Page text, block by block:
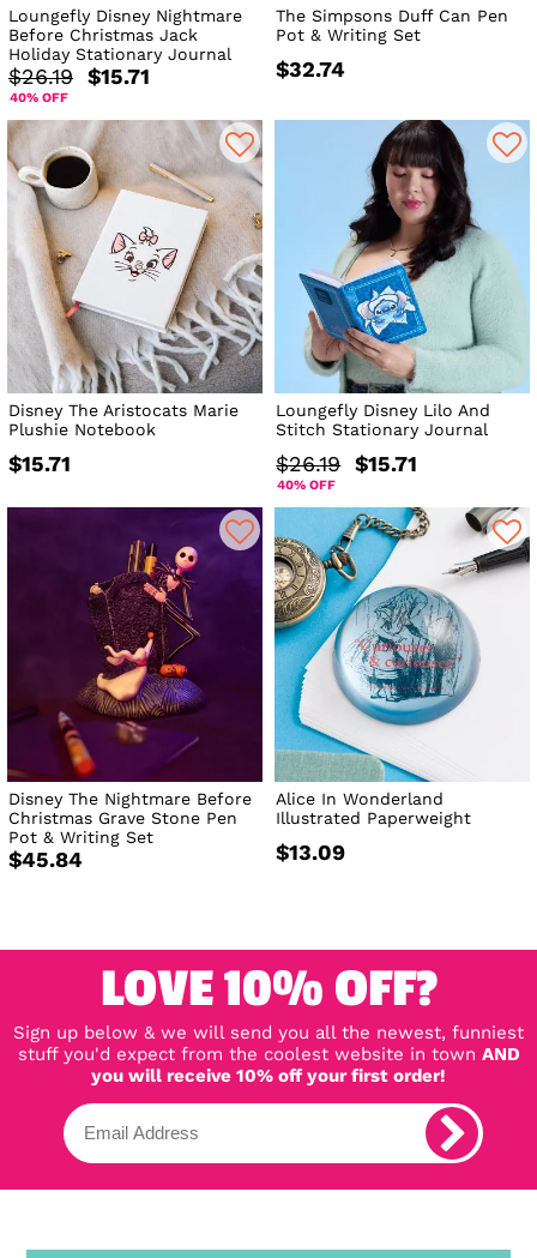
Loungefly Disney Nightmare
Before Christmas Jack
Holiday Stationary Journal
$26.19 $15.71
40% OFF
The Simpsons Duff Can Pen
Pot & Writing Set
$32.74
Disney The Aristocats Marie
Plushie Notebook
$15.71
Loungefly Disney Lilo And
Stitch Stationary Journal
$26.19 $15.71
40% OFF
Disney The Nightmare Before
Christmas Grave Stone Pen
Pot & Writing Set
$45.84
Alice In Wonderland
Illustrated Paperweight
$13.09
LOVE 10% OFF?
Sign up below & we will send you all the newest, funniest
stuff you'd expect from the coolest website in town AND
you will receive 10% off your first order!